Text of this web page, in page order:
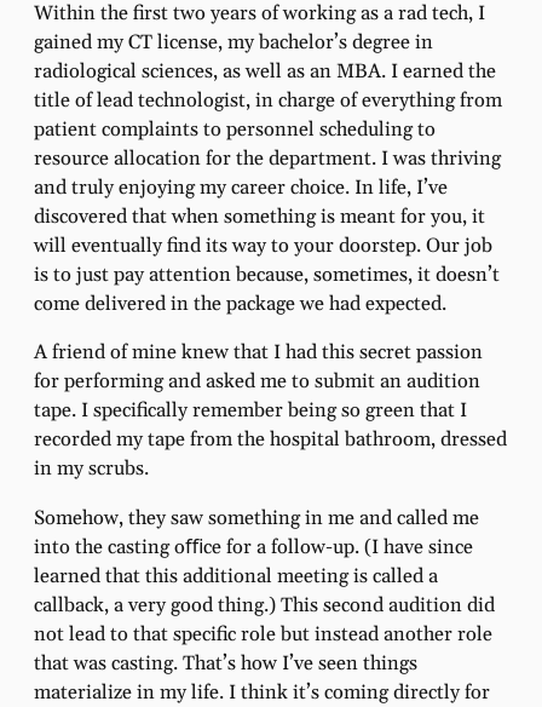
Within the ﬁrst two years of working as a rad tech, I
gained my CT license, my bachelor’s degree in
radiological sciences, as well as an MBA. I earned the
title of lead technologist, in charge of everything from
patient complaints to personnel scheduling to
resource allocation for the department. I was thriving
and truly enjoying my career choice. In life, I’ve
discovered that when something is meant for you, it
will eventually ﬁnd its way to your doorstep. Our job
is to just pay attention because, sometimes, it doesn’t
come delivered in the package we had expected.
A friend of mine knew that I had this secret passion
for performing and asked me to submit an audition
tape. I speciﬁcally remember being so green that I
recorded my tape from the hospital bathroom, dressed
in my scrubs.
Somehow, they saw something in me and called me
into the casting oﬃce for a follow-up. (I have since
learned that this additional meeting is called a
callback, a very good thing.) This second audition did
not lead to that speciﬁc role but instead another role
that was casting. That’s how I’ve seen things
materialize in my life. I think it’s coming directly for